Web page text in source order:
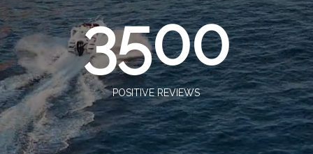
3500
POSITIVE REVIEWS